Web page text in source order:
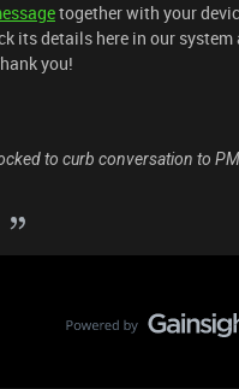
together with your
its details here in our
you!
to curb conversation to PM.